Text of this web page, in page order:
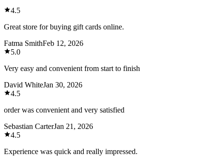
4.5
Great store for buying gift cards online.
Fatma SmithFeb 12, 2026
5.0
Very easy and convenient from start to finish
David WhiteJan 30, 2026
4.5
order was convenient and very satisfied
Sebastian CarterJan 21, 2026
4.5
Experience was quick and really impressed.